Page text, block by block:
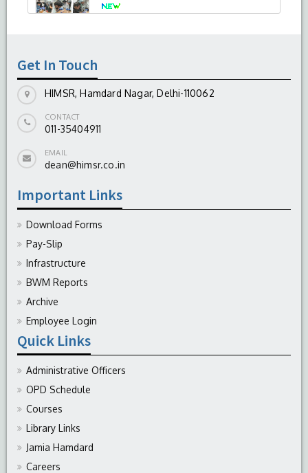
Get In Touch
HIMSR, Hamdard Nagar, Delhi-110062
CONTACT
011-35404911
EMAIL
dean@himsr.co.in
Important Links
Download Forms
Pay-Slip
Infrastructure
BWM Reports
Archive
Employee Login
Quick Links
Administrative Officers
OPD Schedule
Courses
Library Links
Jamia Hamdard
Careers